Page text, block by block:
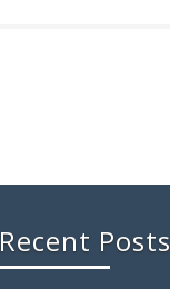
Recent Posts